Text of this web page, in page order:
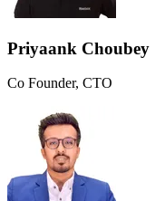
Priyaank Choubey
Co Founder, CTO